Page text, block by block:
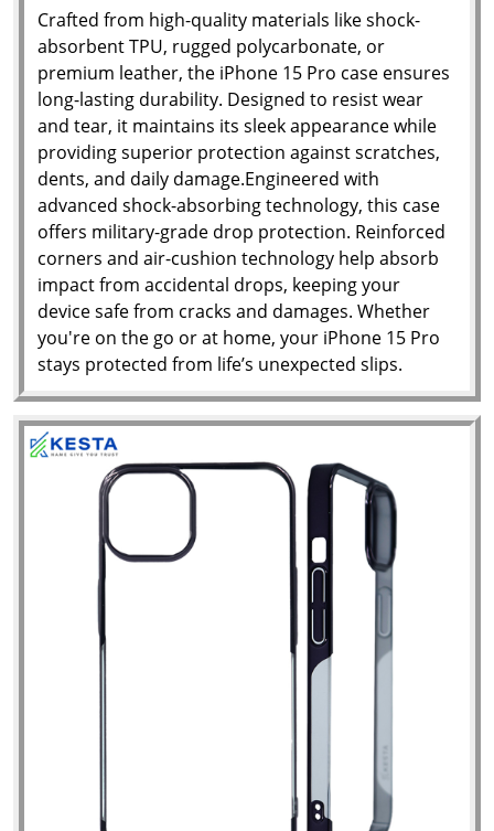
Crafted from high-quality materials like shock-
absorbent TPU, rugged polycarbonate, or
premium leather, the iPhone 15 Pro case ensures
long-lasting durability. Designed to resist wear
and tear, it maintains its sleek appearance while
providing superior protection against scratches,
dents, and daily damage.Engineered with
advanced shock-absorbing technology, this case
offers military-grade drop protection. Reinforced
corners and air-cushion technology help absorb
impact from accidental drops, keeping your
device safe from cracks and damages. Whether
you're on the go or at home, your iPhone 15 Pro
stays protected from life’s unexpected slips.